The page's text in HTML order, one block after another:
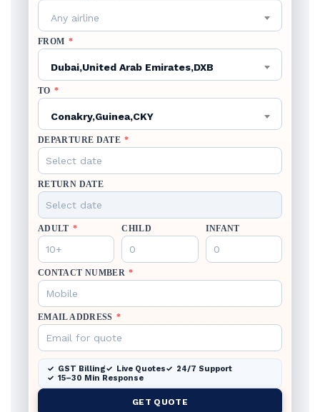
Any airline
FROM *
Dubai,United Arab Emirates,DXB
TO *
Conakry,Guinea,CKY
DEPARTURE DATE *
RETURN DATE
ADULT * CHILD INFANT
CONTACT NUMBER *
EMAIL ADDRESS *
GST Billing Live Quotes
24/7 Support
15–30 Min Response
GET QUOTE